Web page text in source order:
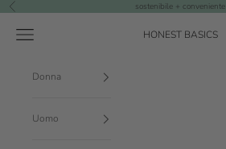
Vai al contenuto
Precedente sostenibile + conveniente
HONEST BASICS
Menù
Donna
Uomo